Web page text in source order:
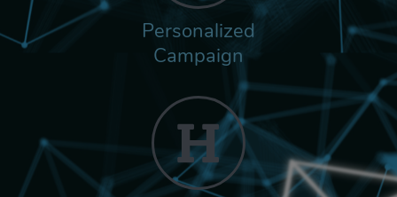
Personalized
Campaign